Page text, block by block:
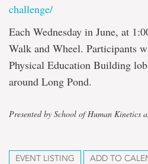
challenge/
Each Wednesday in June, at
Walk and Wheel. Participants
Physical Education Building
around Long Pond.
Presented by School of Human Kinetics
EVENT LISTING ADD TO